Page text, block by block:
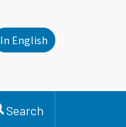
In English
Search